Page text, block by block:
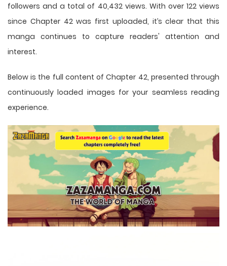
followers and a total of 40,432 views. With over 122 views
since Chapter 42 was first uploaded, it’s clear that this
manga continues to capture readers' attention and
interest.
Below is the full content of Chapter 42, presented through
continuously loaded images for your seamless reading
experience.